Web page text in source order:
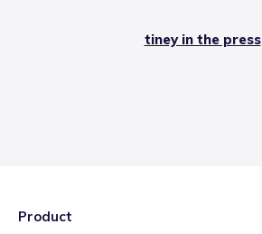
tiney in the press
Product